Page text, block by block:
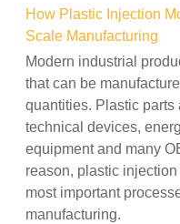
How Plastic Injection
Scale Manufacturing
Modern industrial
that can be
quantities. Plastic parts
technical devices,
equipment and many
reason, plastic
most important
manufacturing.